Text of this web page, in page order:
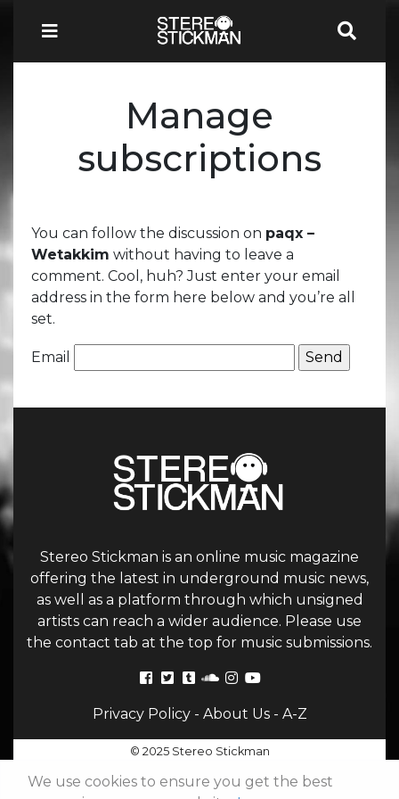
Manage
subscriptions
You can follow the discussion on paqx –
Wetakkim without having to leave a
comment. Cool, huh? Just enter your email
address in the form here below and you’re all
set.
Email
Stereo Stickman is an online music magazine
offering the latest in underground music news,
as well as a platform through which unsigned
artists can reach a wider audience. Please use
the contact tab at the top for music submissions.
Privacy Policy- About Us- A-Z
© 2025 Stereo Stickman
We use cookies to ensure you get the best